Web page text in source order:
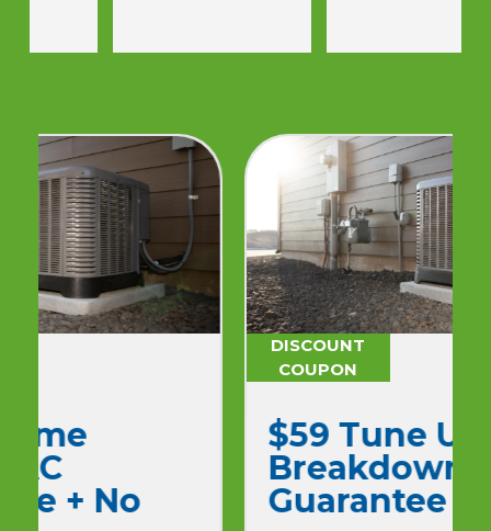
$59 Tune Up No
Guarantee